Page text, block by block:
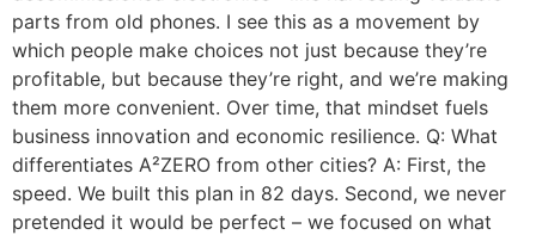
parts from old phones. I see this as a movement by
which people make choices not just because they’re
profitable, but because they’re right, and we’re making
them more convenient. Over time, that mindset fuels
business innovation and economic resilience. Q: What
differentiates A²ZERO from other cities? A: First, the
speed. We built this plan in 82 days. Second, we never
pretended it would be perfect – we focused on what